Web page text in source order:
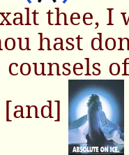
thee, I
hast